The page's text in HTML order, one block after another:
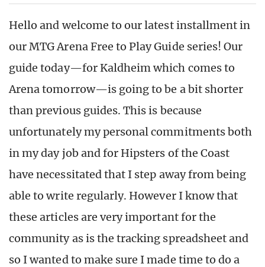
Hello and welcome to our latest installment in
our MTG Arena Free to Play Guide series! Our
guide today—for Kaldheim which comes to
Arena tomorrow—is going to be a bit shorter
than previous guides. This is because
unfortunately my personal commitments both
in my day job and for Hipsters of the Coast
have necessitated that I step away from being
able to write regularly. However I know that
these articles are very important for the
community as is the tracking spreadsheet and
so I wanted to make sure I made time to do a